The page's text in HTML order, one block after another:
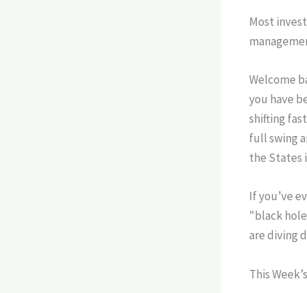
Most
Welcome
you have
shifting
full swing
the States
If you’ve
"black
are diving
This